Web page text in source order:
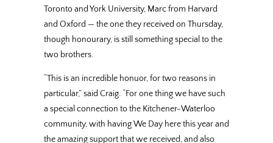
Toronto and York University, Marc from Harvard
and Oxford — the one they received on Thursday,
though honourary, is still something special to the
two brothers.
“This is an incredible honuor, for two reasons in
particular,” said Craig. “For one thing we have such
a special connection to the Kitchener-Waterloo
community, with having We Day here this year and
the amazing support that we received, and also